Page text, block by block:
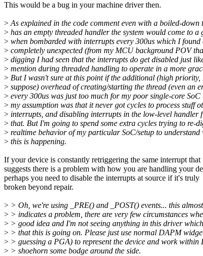
This would be a bug in your machine driver then.
>As explained in the code comment even with a boiled-down
> has an empty threaded handler the system would come to
> when bombarded with interrupts every 300us which I found
> completely unexpected (from my MCU background POV
> digging I had seen that the interrupts do get disabled just
> mention during threaded handling to operate in a more
> But I wasn't sure at this point if the additional (high priority,
> suppose) overhead of creating/starting the thread (even an
> every 300us was just too much for my poor single-core SoC
> my assumption was that it never got cycles to process stuff
> interrupts, and disabling interrupts in the low-level handler
> that. But I'm going to spend some extra cycles trying to re-
> realtime behavior of my particular SoC/setup to understand
> this is happening.
If your device is constantly retriggering the same interrupt that
suggests there is a problem with how you are handling your
perhaps you need to disable the interrupts at source if it's truly
broken beyond repair.
> > Oh, we're using _PRE() and _POST() events... this
> > indicates a problem, there are very few circumstances
> > good idea and I'm not seeing anything in this driver
> > that this is going on. Please just use normal DAPM
> > guessing a PGA) to represent the device and work within
> > shoehorn some bodge around the side.